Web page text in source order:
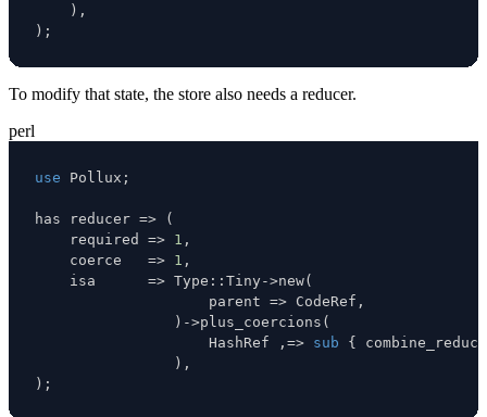
) ,
) ;
To modify that state, the store also needs a reducer.
perl
use Pollux ;
has reducer =>
(
    required
=> 1 ,
    coerce
=> 1 ,
    isa
=> Type : : Tiny->new(
                    parent
=> CodeRef ,
) ->plus_coercions (
                    HashRef
, => sub {
) ,
) ;